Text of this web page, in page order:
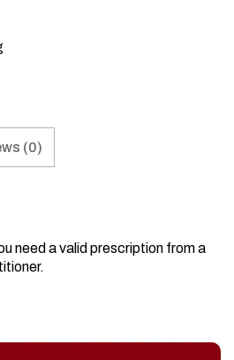
(0)
need a valid prescription from a